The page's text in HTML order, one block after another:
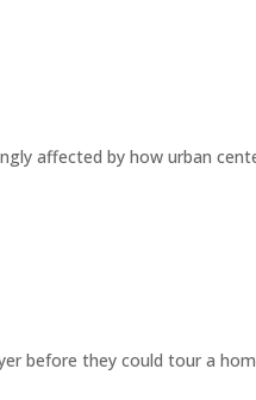
affected by how urban
before they could tour a